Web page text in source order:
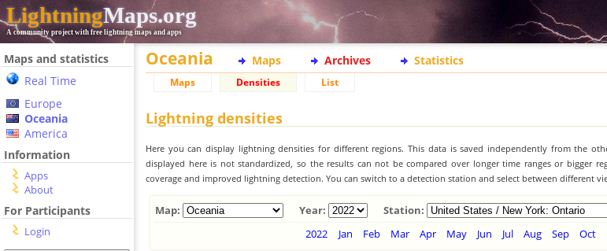
LightningMaps.org
A community project with free lightning maps and apps
Maps and statistics
Real Time
Europe
Oceania
America
Information
Apps
About
For Participants
Login
Oceania Maps Archives Statistics
Maps Densities List
Lightning densities
Here you can display lightning densities for different regions. This data is saved independently from the
displayed here is not standardized, so the results can not be compared over longer time ranges or bigger
coverage and improved lightning detection. You can switch to a detection station and select between different
Map: Year:
Station:
2022
Jan Feb Mar Apr May Jun Jul Aug Sep Oct